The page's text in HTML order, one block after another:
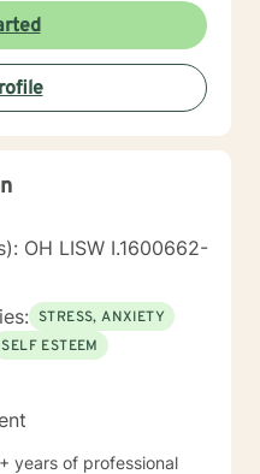
OH LISW I.1600662-
STRESS, ANXIETY
SELF ESTEEM
years of professional